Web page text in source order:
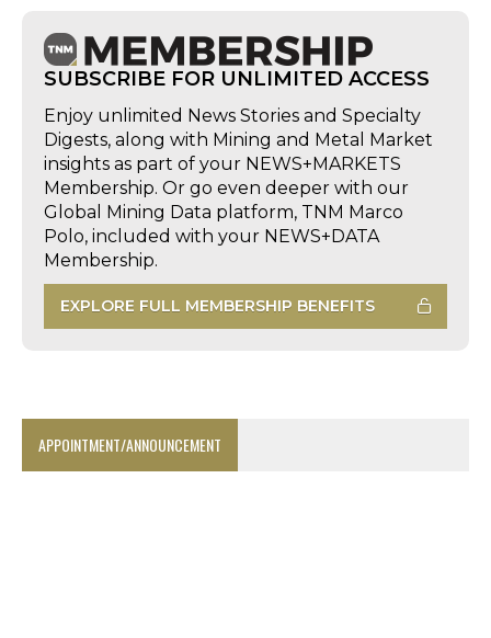
SUBSCRIBE FOR UNLIMITED ACCESS
Enjoy unlimited News Stories and Specialty
Digests, along with Mining and Metal Market
insights as part of your NEWS+MARKETS
Membership. Or go even deeper with our
Global Mining Data platform, TNM Marco
Polo, included with your NEWS+DATA
Membership.
EXPLORE FULL MEMBERSHIP BENEFITS
APPOINTMENT/ANNOUNCEMENT